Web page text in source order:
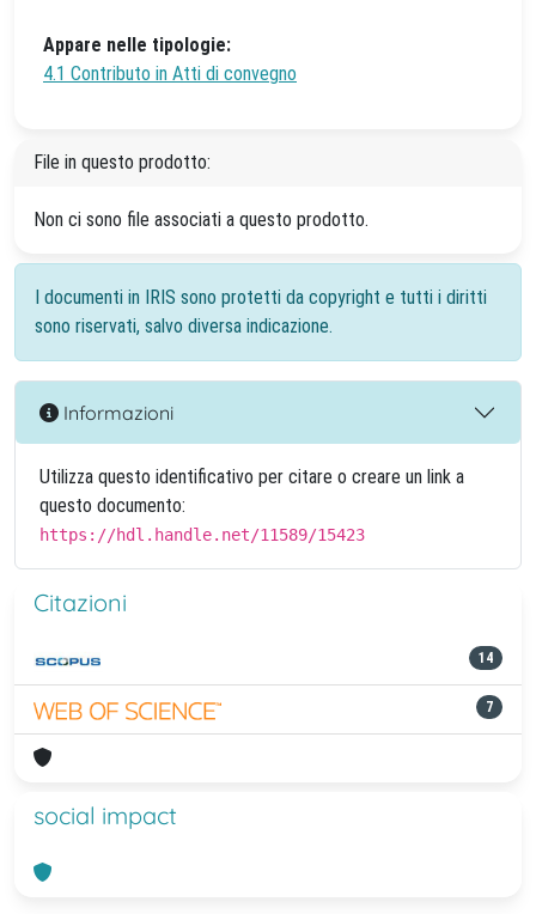
Appare nelle tipologie:
4.1 Contributo in Atti di convegno
File in questo prodotto:
Non ci sono file associati a questo prodotto.
I documenti in IRIS sono protetti da copyright e tutti i diritti
sono riservati, salvo diversa indicazione.
Informazioni
Utilizza questo identificativo per citare o creare un link a
questo documento:
https://hdl.handle.net/11589/15423
Citazioni
14
7
social impact